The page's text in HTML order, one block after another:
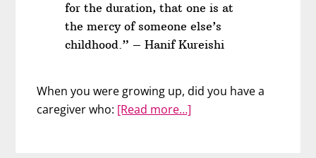
for the duration, that one is at
the mercy of someone else’s
childhood.” – Hanif Kureishi
When you were growing up, did you have a
caregiver who: [Read more…]